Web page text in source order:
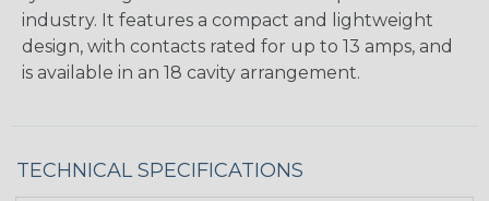
industry. It features a compact and lightweight
design, with contacts rated for up to 13 amps, and
is available in an 18 cavity arrangement.
TECHNICAL SPECIFICATIONS